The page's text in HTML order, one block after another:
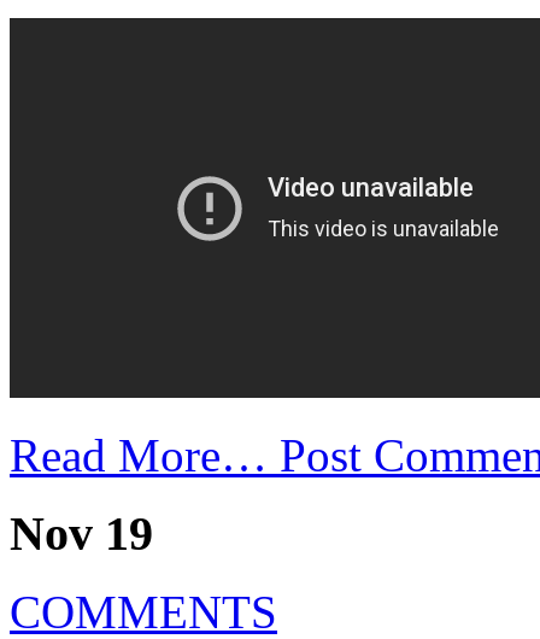
Read More… Post
Nov 19
COMMENTS